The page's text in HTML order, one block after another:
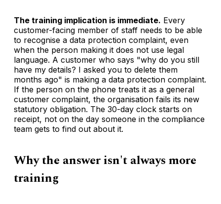
The training implication is immediate. Every
customer-facing member of staff needs to be able
to recognise a data protection complaint, even
when the person making it does not use legal
language. A customer who says "why do you still
have my details? I asked you to delete them
months ago" is making a data protection complaint.
If the person on the phone treats it as a general
customer complaint, the organisation fails its new
statutory obligation. The 30-day clock starts on
receipt, not on the day someone in the compliance
team gets to find out about it.
Why the answer isn't always more
training